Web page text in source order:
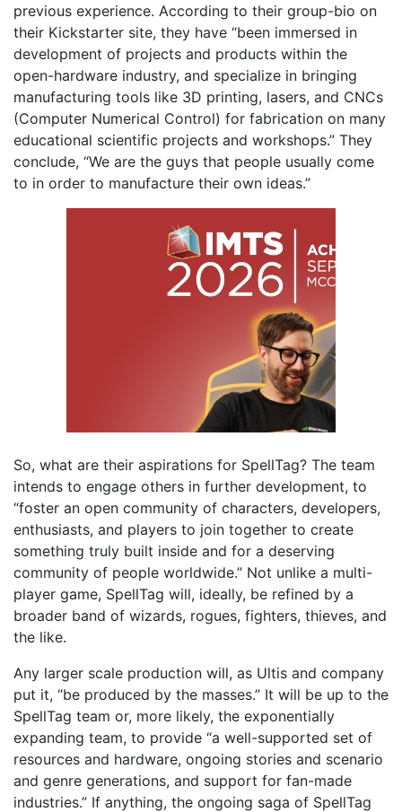
previous experience. According to their group-bio on
their Kickstarter site, they have “been immersed in
development of projects and products within the
open-hardware industry, and specialize in bringing
manufacturing tools like 3D printing, lasers, and CNCs
(Computer Numerical Control) for fabrication on many
educational scientific projects and workshops.” They
conclude, “We are the guys that people usually come
to in order to manufacture their own ideas.”
So, what are their aspirations for SpellTag? The team
intends to engage others in further development, to
“foster an open community of characters, developers,
enthusiasts, and players to join together to create
something truly built inside and for a deserving
community of people worldwide.” Not unlike a multi-
player game, SpellTag will, ideally, be refined by a
broader band of wizards, rogues, fighters, thieves, and
the like.
Any larger scale production will, as Ultis and company
put it, “be produced by the masses.” It will be up to the
SpellTag team or, more likely, the exponentially
expanding team, to provide “a well-supported set of
resources and hardware, ongoing stories and scenario
and genre generations, and support for fan-made
industries.” If anything, the ongoing saga of SpellTag